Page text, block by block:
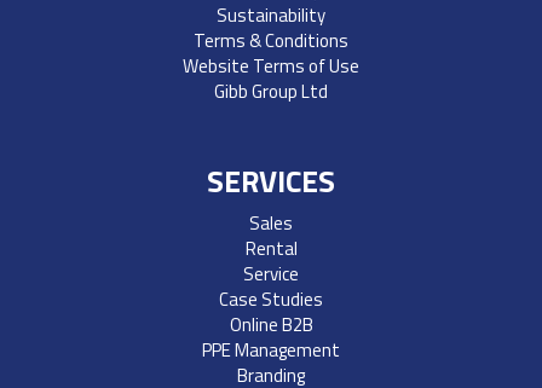
Sustainability
Terms & Conditions
Website Terms of Use
Gibb Group Ltd
SERVICES
Sales
Rental
Service
Case Studies
Online B2B
PPE Management
Branding